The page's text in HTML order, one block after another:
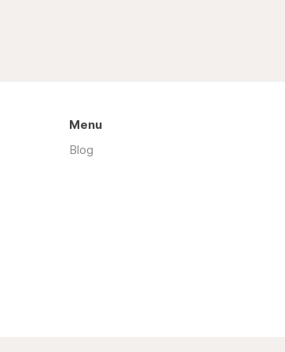
Menu
Blog